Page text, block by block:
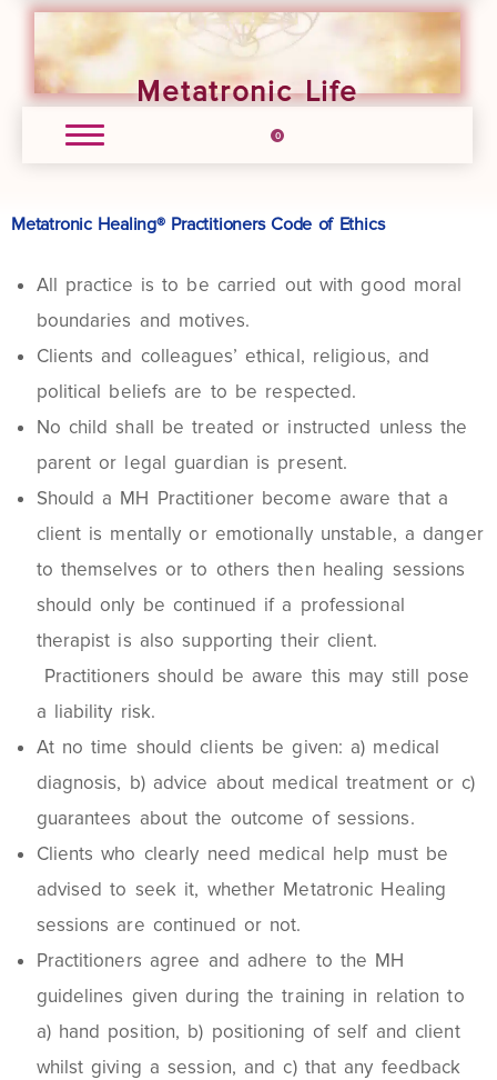
Metatronic Life
0
Metatronic Healing® Practitioners Code of Ethics
All practice is to be carried out with good moral
boundaries and motives.
Clients and colleagues’ ethical, religious, and
political beliefs are to be respected.
No child shall be treated or instructed unless the
parent or legal guardian is present.
Should a MH Practitioner become aware that a
client is mentally or emotionally unstable, a danger
to themselves or to others then healing sessions
should only be continued if a professional
therapist is also supporting their client.
Practitioners should be aware this may still pose
a liability risk.
At no time should clients be given: a) medical
diagnosis, b) advice about medical treatment or c)
guarantees about the outcome of sessions.
Clients who clearly need medical help must be
advised to seek it, whether Metatronic Healing
sessions are continued or not.
Practitioners agree and adhere to the MH
guidelines given during the training in relation to
a) hand position, b) positioning of self and client
whilst giving a session, and c) that any feedback